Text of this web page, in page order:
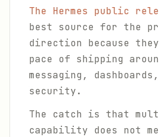
The Hermes public
best source for the
direction because
pace of shipping
messaging,
security.
The catch is that
capability does not